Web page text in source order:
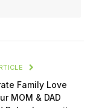
Family Love
MOM & DAD